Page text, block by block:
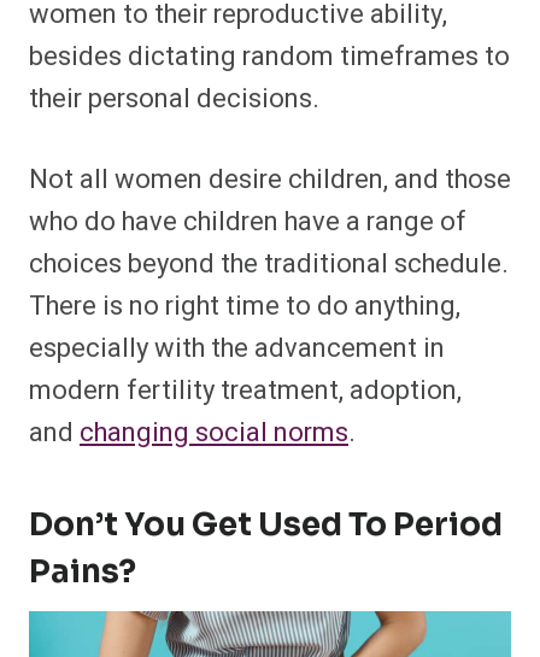
women to their reproductive ability,
besides dictating random timeframes to
their personal decisions.
Not all women desire children, and those
who do have children have a range of
choices beyond the traditional schedule.
There is no right time to do anything,
especially with the advancement in
modern fertility treatment, adoption,
and changing social norms.
Don’t You Get Used To Period
Pains?